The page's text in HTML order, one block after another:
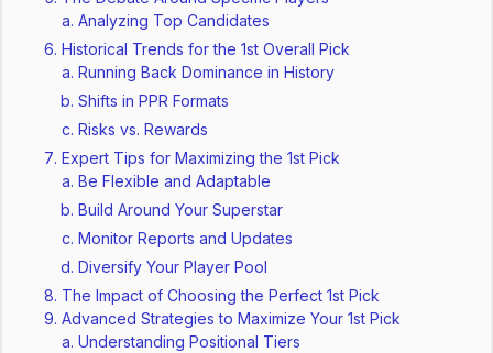
Analyzing Top Candidates
Historical Trends for the 1st Overall Pick
Running Back Dominance in History
Shifts in PPR Formats
Risks vs. Rewards
Expert Tips for Maximizing the 1st Pick
Be Flexible and Adaptable
Build Around Your Superstar
Monitor Reports and Updates
Diversify Your Player Pool
The Impact of Choosing the Perfect 1st Pick
Advanced Strategies to Maximize Your 1st Pick
Understanding Positional Tiers